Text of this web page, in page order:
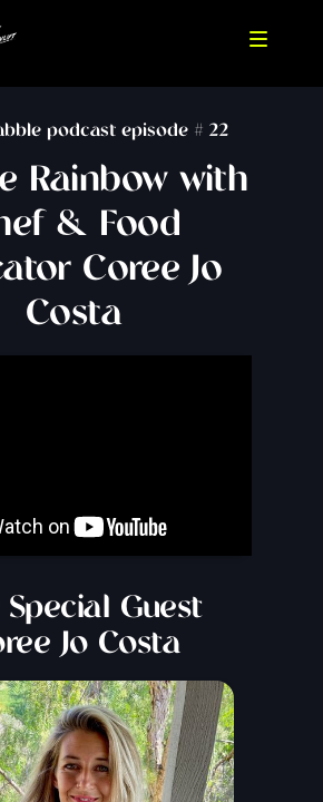
podcast episode # 22
Rainbow with
& Food
Coree Jo
Costa
Guest
Jo Costa